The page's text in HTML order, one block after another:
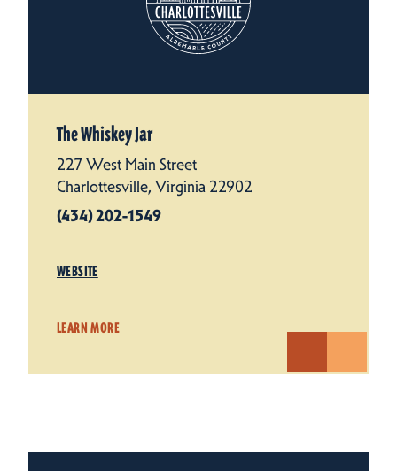
The Whiskey Jar
227 West Main Street
Charlottesville, Virginia 22902
(434) 202-1549
WEBSITE
LEARN MORE